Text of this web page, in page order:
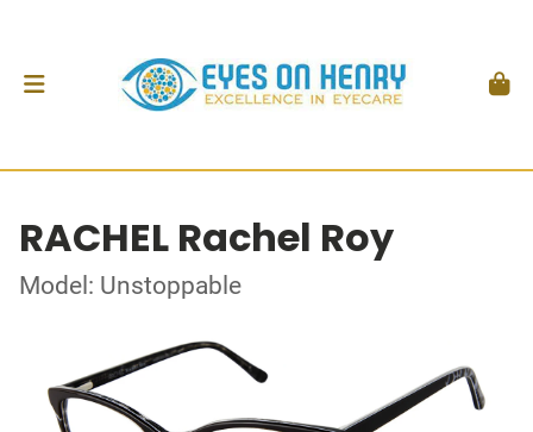
RACHEL Rachel Roy
Model: Unstoppable